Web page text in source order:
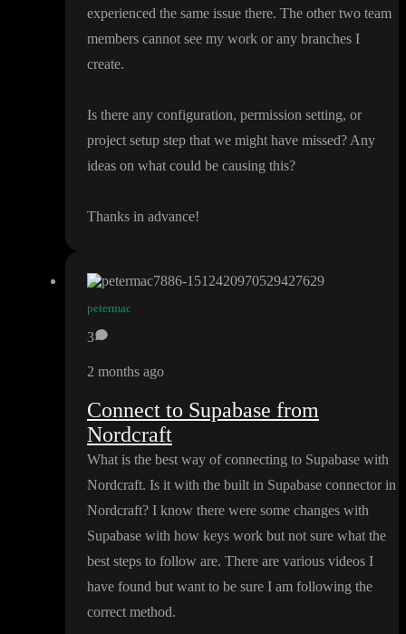
experienced the same issue there. The other two team
members cannot see my work or any branches I
create.
Is there any configuration, permission setting, or
project setup step that we might have missed? Any
ideas on what could be causing this?
Thanks in advance!
petermac
3
2 months ago
Connect to Supabase from
Nordcraft
What is the best way of connecting to Supabase with
Nordcraft. Is it with the built in Supabase connector in
Nordcraft? I know there were some changes with
Supabase with how keys work but not sure what the
best steps to follow are. There are various videos I
have found but want to be sure I am following the
correct method.